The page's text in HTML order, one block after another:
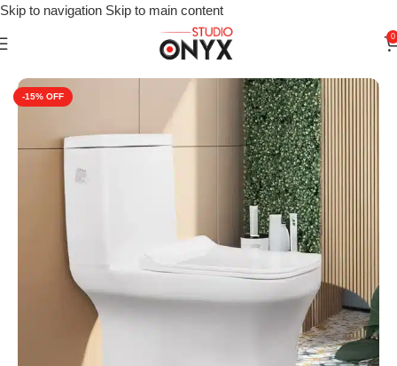
Skip to navigation Skip to main content
0
For Bathroom » Cera Chive One-Piece
-15%